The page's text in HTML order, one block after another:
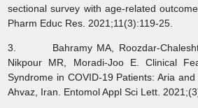
sectional survey with age-related
Pharm Educ Res. 2021;11(3):119-25.
3. Bahramy MA, Roozdar-
Nikpour MR, Moradi-Joo E. Clinical
Syndrome in COVID-19 Patients: Aria
Ahvaz, Iran. Entomol Appl Sci Lett.